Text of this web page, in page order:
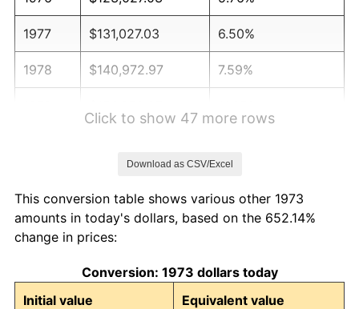
1977 $131,027.03 6.50%
1978 $140,972.97 7.59%
1982 $208,648.65 6.16%
1983
1984 $224,648.65 4.32%
Click to show 47 more rows
Download as CSV/Excel
This conversion table shows various other 1973
amounts in today's dollars, based on the 652.14%
change in prices:
Conversion: 1973 dollars today
Initial value
Equivalent value